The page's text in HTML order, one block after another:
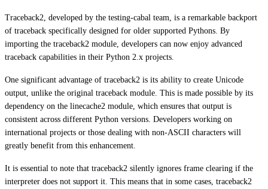
Traceback2, developed by the testing-cabal team, is a remarkable backport
of traceback specifically designed for older supported Pythons. By
importing the traceback2 module, developers can now enjoy advanced
traceback capabilities in their Python 2.x projects.
One significant advantage of traceback2 is its ability to create Unicode
output, unlike the original traceback module. This is made possible by its
dependency on the linecache2 module, which ensures that output is
consistent across different Python versions. Developers working on
international projects or those dealing with non-ASCII characters will
greatly benefit from this enhancement.
It is essential to note that traceback2 silently ignores frame clearing if the
interpreter does not support it. This means that in some cases, traceback2